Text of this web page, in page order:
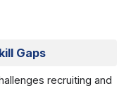
Gaps
recruiting and